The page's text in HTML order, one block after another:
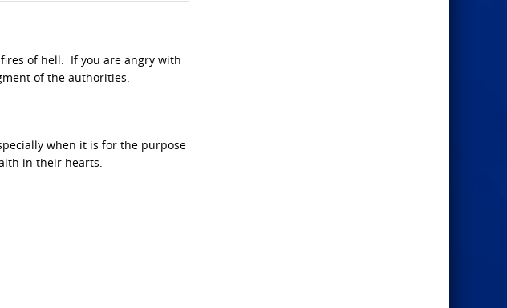
fires of hell. If you are angry with
of the authorities.
when it is for the purpose
in their hearts.